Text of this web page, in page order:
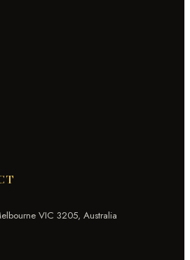
VIC 3205, Australia